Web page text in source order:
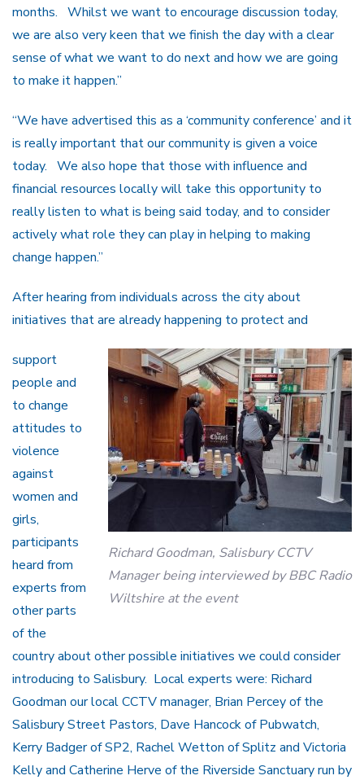
months. Whilst we want to encourage discussion today,
we are also very keen that we finish the day with a clear
sense of what we want to do next and how we are going
to make it happen.”
“We have advertised this as a ‘community conference’ and it
is really important that our community is given a voice
today. We also hope that those with influence and
financial resources locally will take this opportunity to
really listen to what is being said today, and to consider
actively what role they can play in helping to making
change happen.”
After hearing from individuals across the city about
initiatives that are already happening to protect and
Richard Goodman, Salisbury CCTV
Manager being interviewed by BBC Radio
Wiltshire at the event
support
people and
to change
attitudes to
violence
against
women and
girls,
participants
heard from
experts from
other parts
of the
country about other possible initiatives we could consider
introducing to Salisbury. Local experts were: Richard
Goodman our local CCTV manager, Brian Percey of the
Salisbury Street Pastors, Dave Hancock of Pubwatch,
Kerry Badger of SP2, Rachel Wetton of Splitz and Victoria
Kelly and Catherine Herve of the Riverside Sanctuary run by